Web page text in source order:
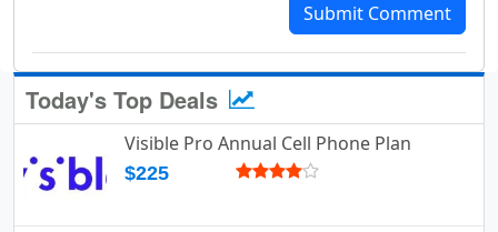
Submit Comment
Today's Top Deals
Visible Pro Annual Cell Phone Plan
$225